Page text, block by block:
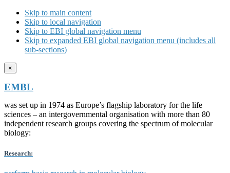
Skip to main content
Skip to local navigation
Skip to EBI global navigation menu
Skip to expanded EBI global navigation menu (includes all
sub-sections)
×
EMBL
was set up in 1974 as Europe’s flagship laboratory for the life
sciences – an intergovernmental organisation with more than 80
independent research groups covering the spectrum of molecular
biology:
Research: